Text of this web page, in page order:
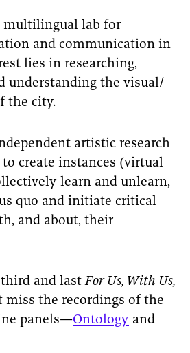
multilingual lab for
and communication in
lies in researching,
understanding the visual/
the city.
artistic research
create instances (virtual
learn and unlearn,
quo and initiate critical
and about, their
third and lastFor Us, With Us,
miss the recordings of the
panels—Ontology and